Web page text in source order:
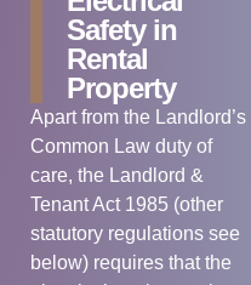
Safety in
Rental
Property
Apart from the Landlord’s
Common Law duty of
care, the Landlord &
Tenant Act 1985 (other
statutory regulations see
below) requires that the